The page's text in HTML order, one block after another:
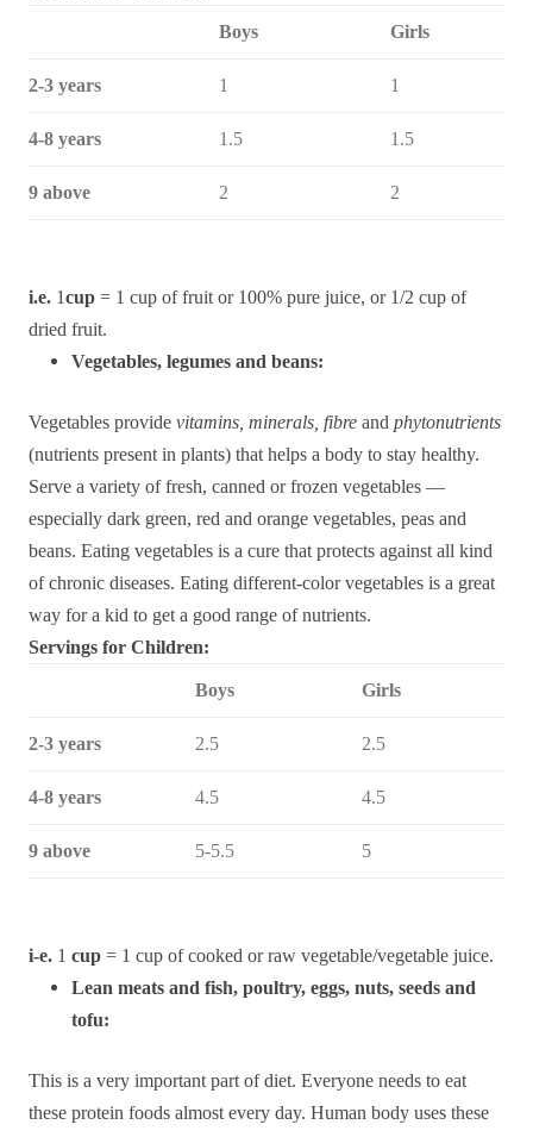
Boys Girls
2-3 years 1 1
4-8 years 1.5 1.5
9 above 2 2
i.e. 1cup = 1 cup of fruit or 100% pure juice, or 1/2 cup of
dried fruit.
Vegetables, legumes and beans:
Vegetables provide vitamins, minerals, fibre and phytonutrients
(nutrients present in plants) that helps a body to stay healthy.
Serve a variety of fresh, canned or frozen vegetables —
especially dark green, red and orange vegetables, peas and
beans. Eating vegetables is a cure that protects against all kind
of chronic diseases. Eating different-color vegetables is a great
way for a kid to get a good range of nutrients.
Servings for Children:
Boys Girls
2-3 years 2.5 2.5
4-8 years 4.5 4.5
9 above 5-5.5 5
i-e. 1 cup = 1 cup of cooked or raw vegetable/vegetable juice.
Lean meats and fish, poultry, eggs, nuts, seeds and
tofu:
This is a very important part of diet. Everyone needs to eat
these protein foods almost every day. Human body uses these